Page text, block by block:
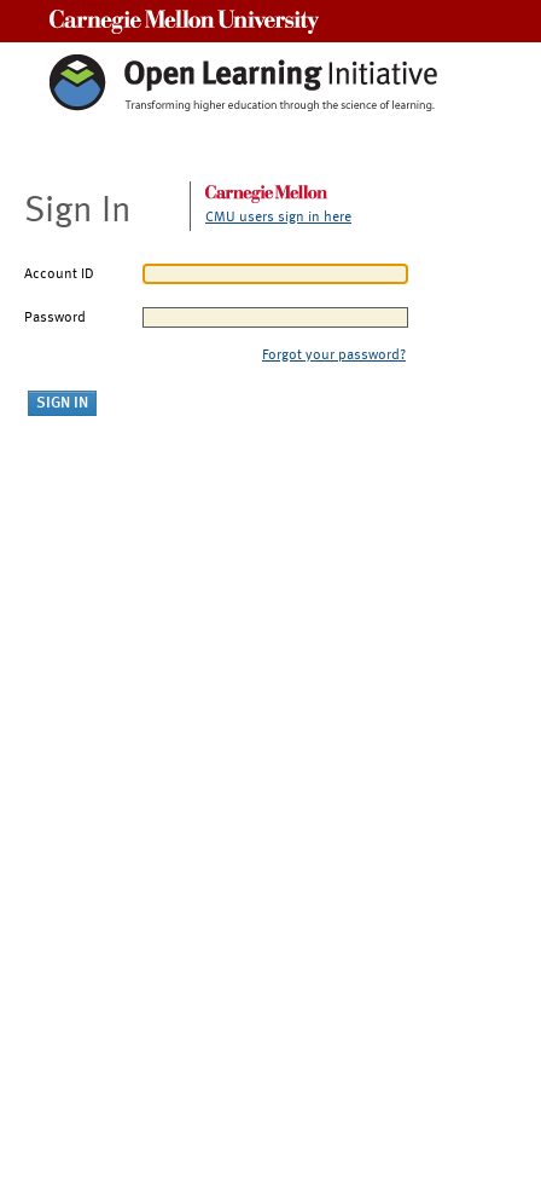
Sign In CMU users sign in here
Account ID
Password
Forgot your password?